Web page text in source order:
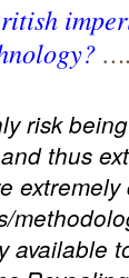
risk
thus
available